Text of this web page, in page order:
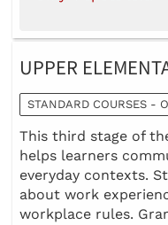
UPPER
STANDARD COURSES -
This third stage of
helps learners
everyday contexts.
about work
workplace rules.